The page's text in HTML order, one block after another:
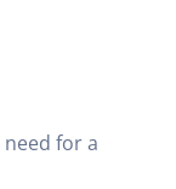
for a